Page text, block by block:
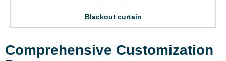
Blackout curtain
Comprehensive Customization